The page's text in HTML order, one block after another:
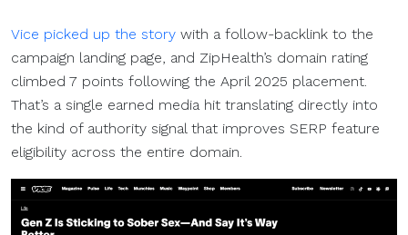
Vice picked up the story with a follow-backlink to the
campaign landing page, and ZipHealth’s domain rating
climbed 7 points following the April 2025 placement.
That’s a single earned media hit translating directly into
the kind of authority signal that improves SERP feature
eligibility across the entire domain.